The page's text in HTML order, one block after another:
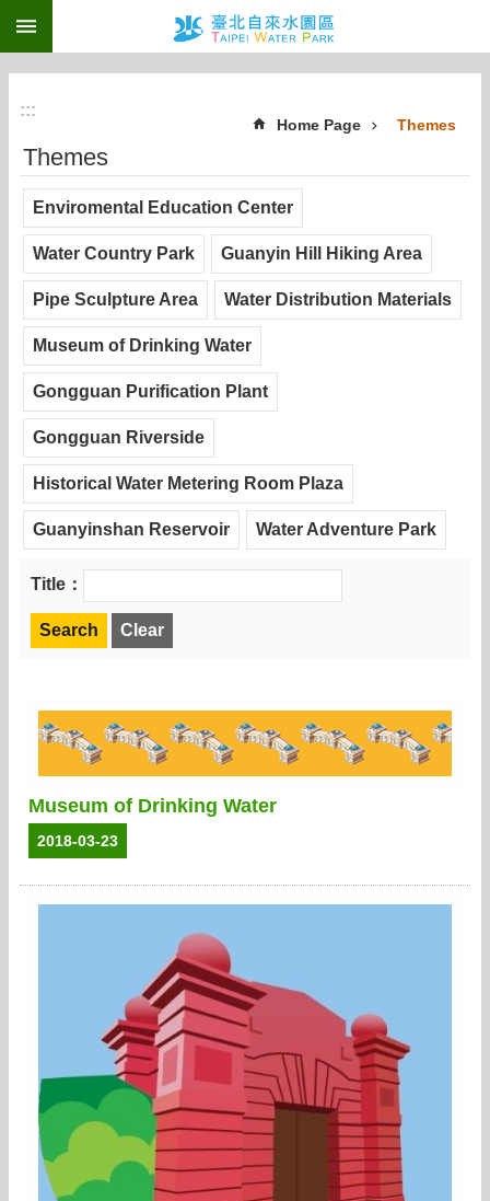
Jump to the content zone at the center
:::
Home Page Themes
Themes
Enviromental Education Center
Water Country Park Guanyin Hill Hiking Area
Pipe Sculpture Area Water Distribution Materials
Museum of Drinking Water
Gongguan Purification Plant
Gongguan Riverside
Historical Water Metering Room Plaza
Guanyinshan Reservoir Water Adventure Park
Title：
Museum of Drinking Water
2018-03-23